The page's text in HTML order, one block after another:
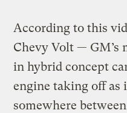
According to this
Chevy Volt — GM’s
in hybrid concept
engine taking off as
somewhere